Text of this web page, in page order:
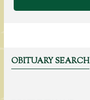
OBITUARY SEARCH